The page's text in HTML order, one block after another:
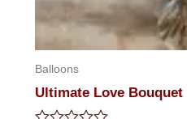
Balloons
Ultimate Love Bouquet